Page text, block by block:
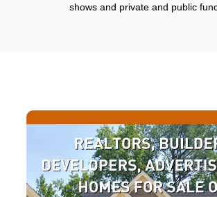
shows and private and public